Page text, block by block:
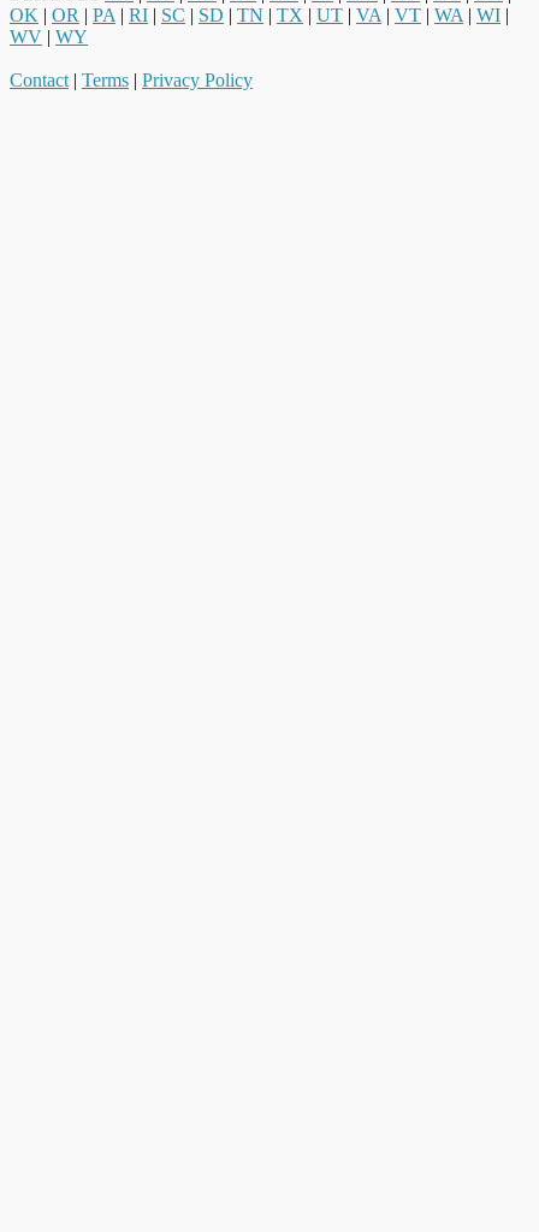
OK | OR | PA | RI | SC | SD | TN | TX | UT | VA | VT | WA | WI |
WV | WY
Contact | Terms | Privacy Policy